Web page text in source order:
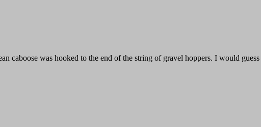
caboose was hooked to the end of the string of gravel hoppers. I would